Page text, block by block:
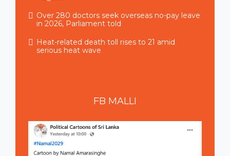
Over 280 doctors seek overseas no-pay leave
in 2026, Parliament told
Heat-related death toll rises to 21 amid
serious heat wave
FB MALLI